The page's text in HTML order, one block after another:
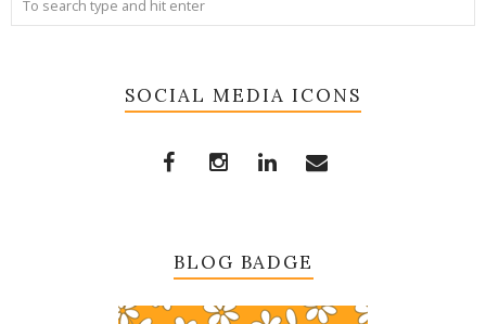
SOCIAL MEDIA ICONS
BLOG BADGE